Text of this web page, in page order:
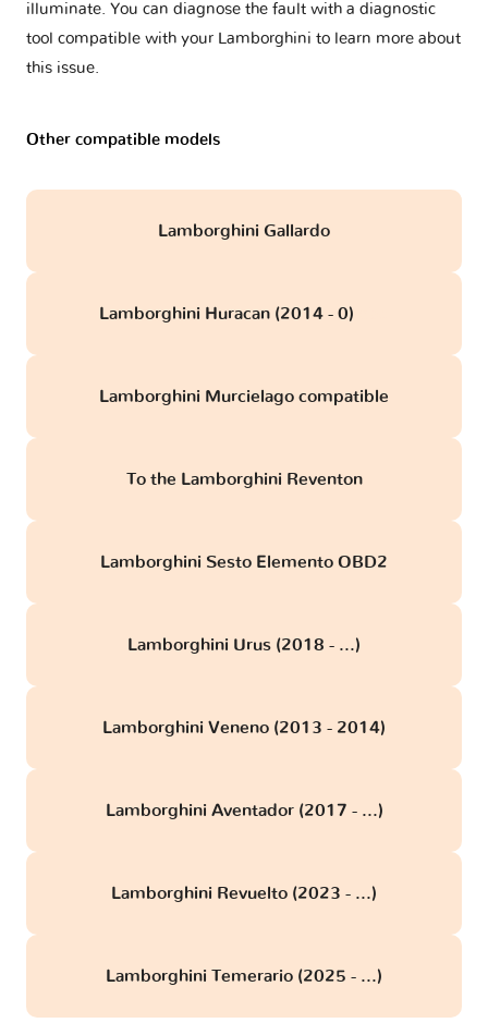
illuminate. You can diagnose the fault with a diagnostic
tool compatible with your Lamborghini to learn more about
this issue.
Other compatible models
Lamborghini Gallardo
Lamborghini Huracan (2014 - 0)
Lamborghini Murcielago compatible
To the Lamborghini Reventon
Lamborghini Sesto Elemento OBD2
Lamborghini Urus (2018 - ...)
Lamborghini Veneno (2013 - 2014)
Lamborghini Aventador (2017 - ...)
Lamborghini Revuelto (2023 - ...)
Lamborghini Temerario (2025 - ...)